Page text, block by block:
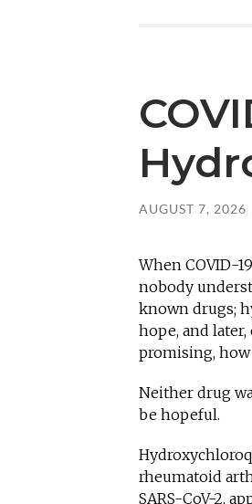
AUGUST 7, 2026
When COVID-
nobody
known drugs;
hope, and
promising,
Neither drug
be hopeful.
rheumatoid
SARS-CoV-2,